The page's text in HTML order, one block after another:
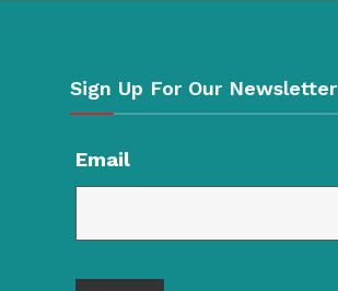
Sign Up For Our Newsletter
Email